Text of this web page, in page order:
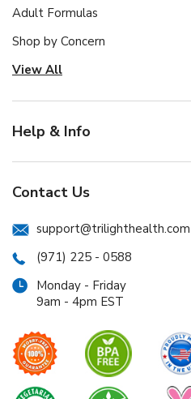
Adult Formulas
Shop by Concern
View All
Help & Info
Contact Us
support@trilighthealth.com
(971) 225 - 0588
Monday - Friday
9am - 4pm EST